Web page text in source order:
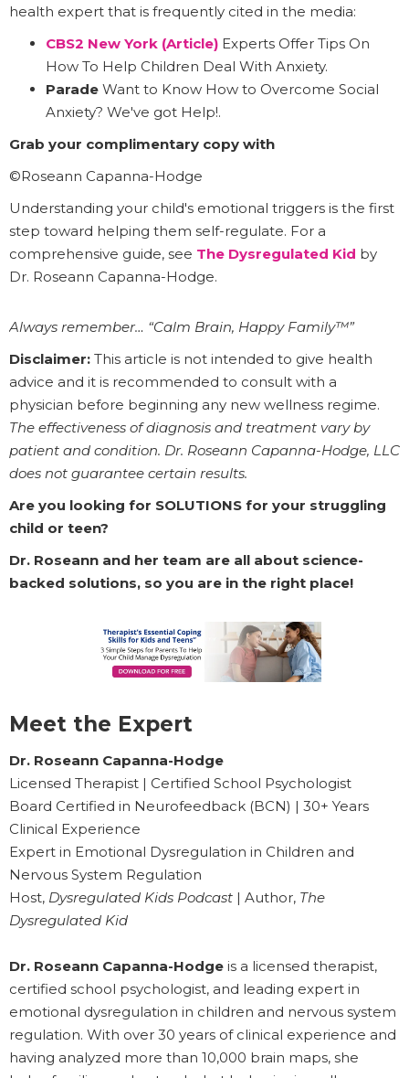
health expert that is frequently cited in the media:
CBS2 New York (Article) Experts Offer Tips On
How To Help Children Deal With Anxiety.
Parade Want to Know How to Overcome Social
Anxiety? We've got Help!.
Grab your complimentary copy with
©Roseann Capanna-Hodge
Understanding your child's emotional triggers is the first
step toward helping them self-regulate. For a
comprehensive guide, see The Dysregulated Kid by
Dr. Roseann Capanna-Hodge.
Always remember… “Calm Brain, Happy Family™”
Disclaimer: This article is not intended to give health
advice and it is recommended to consult with a
physician before beginning any new wellness regime.
The effectiveness of diagnosis and treatment vary by
patient and condition. Dr. Roseann Capanna-Hodge, LLC
does not guarantee certain results.
Are you looking for SOLUTIONS for your struggling
child or teen?
Dr. Roseann and her team are all about science-
backed solutions, so you are in the right place!
Meet the Expert
Dr. Roseann Capanna-Hodge
Licensed Therapist | Certified School Psychologist
Board Certified in Neurofeedback (BCN) | 30+ Years
Clinical Experience
Expert in Emotional Dysregulation in Children and
Nervous System Regulation
Host, Dysregulated Kids Podcast | Author, The
Dysregulated Kid
Dr. Roseann Capanna-Hodge is a licensed therapist,
certified school psychologist, and leading expert in
emotional dysregulation in children and nervous system
regulation. With over 30 years of clinical experience and
having analyzed more than 10,000 brain maps, she